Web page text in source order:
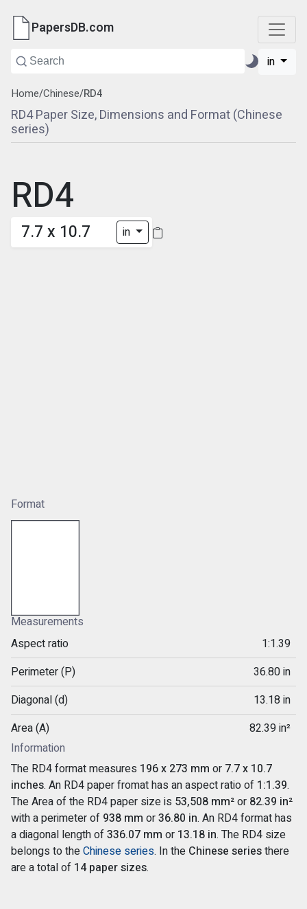
PapersDB.com
in
Home/Chinese/RD4
RD4 Paper Size, Dimensions and Format (Chinese
series)
RD4
7.7 x 10.7 in
Format
Measurements
Aspect ratio
1:1.39
Perimeter (P)
36.80 in
Diagonal (d)
13.18 in
Area (A)
82.39 in²
Information
The RD4 format measures 196 x 273 mm or 7.7 x 10.7
inches. An RD4 paper fromat has an aspect ratio of 1:1.39.
The Area of the RD4 paper size is 53,508 mm²or 82.39 in²
with a perimeter of 938 mm or36.80 in. An RD4 format has
a diagonal length of336.07 mm or 13.18 in. The RD4 size
belongs to theChinese series. In the Chinese seriesthere
are a total of 14 paper sizes.